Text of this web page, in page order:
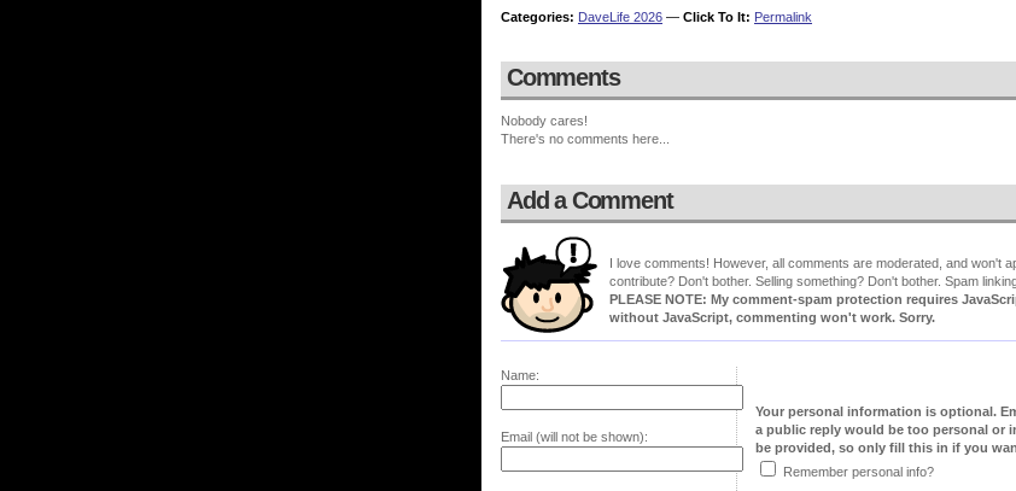
Categories: DaveLife 2026 — Click To It: Permalink
Comments
Nobody cares!
There's no comments here...
Add a Comment
I love comments! However, all comments are moderated, and won't
contribute? Don't bother. Selling something? Don't bother. Spam
PLEASE NOTE: My comment-spam protection requires
without JavaScript, commenting won't work. Sorry.
Name:
Email (will not be shown):
Your personal information is optional.
a public reply would be too personal or
be provided, so only fill this in if you
Remember personal info?